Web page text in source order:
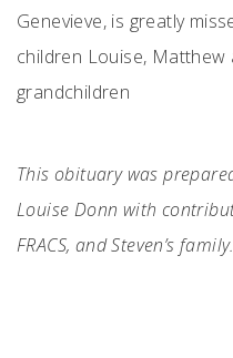
Genevieve, is greatly
children Louise, Matthew
grandchildren
This obituary was
Louise Donn with
FRACS, and Steven’s family.